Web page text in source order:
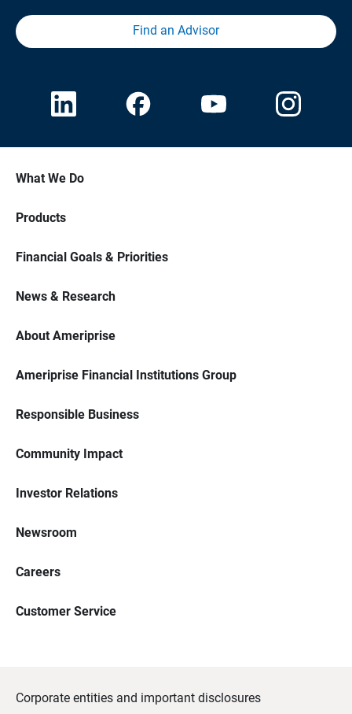
Find an Advisor
What We Do
Products
Financial Goals & Priorities
News & Research
About Ameriprise
Ameriprise Financial Institutions Group
Responsible Business
Community Impact
Investor Relations
Newsroom
Careers
Customer Service
Corporate entities and important disclosures